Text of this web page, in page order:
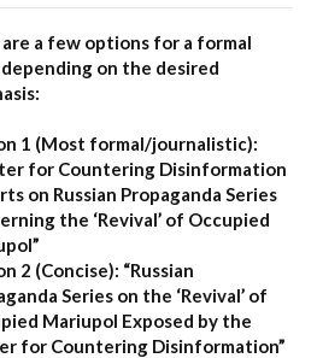
are a few options for a formal
on the desired
1 (Most formal/journalistic):
for Countering Disinformation
on Russian Propaganda Series
the ‘Revival’ of Occupied
2 (Concise): “Russian
Series on the ‘Revival’ of
Mariupol Exposed by the
for Countering Disinformation”